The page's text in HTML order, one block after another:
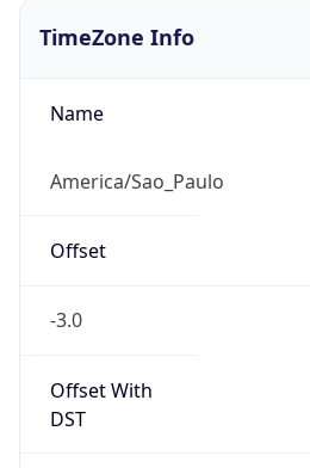
TimeZone Info
Name
America/Sao_Paulo
Offset
-3.0
Offset With
DST